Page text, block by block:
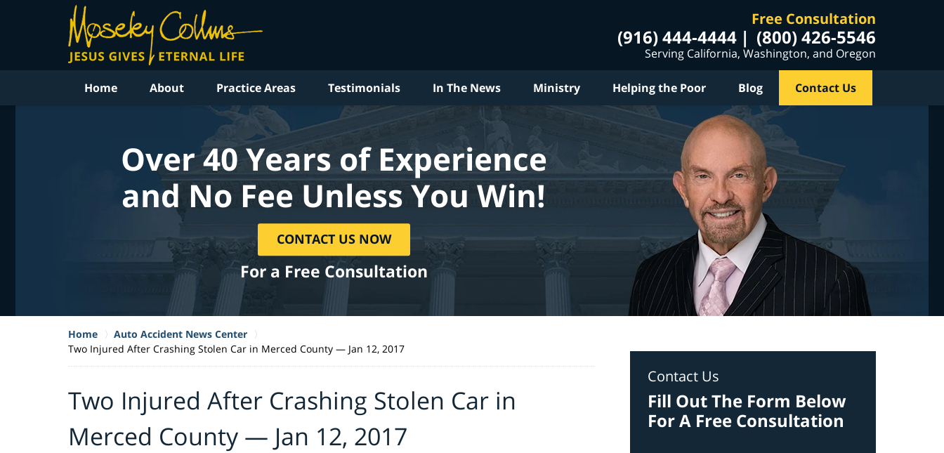
Free Consultation
(916) 444-4444 (800) 426-5546
Serving California, Washington, and Oregon
Home About Practice Areas Testimonials In The News Ministry Helping the Poor Blog Contact Us
Over 40 Years of Experience
and No Fee Unless You Win!
CONTACT US NOW
For a Free Consultation
Home
Auto Accident News Center
Two Injured After Crashing Stolen Car in Merced County — Jan 12, 2017
Two Injured After Crashing Stolen Car in
Merced County — Jan 12, 2017
Contact Us
Fill Out The Form Below
For A Free Consultation